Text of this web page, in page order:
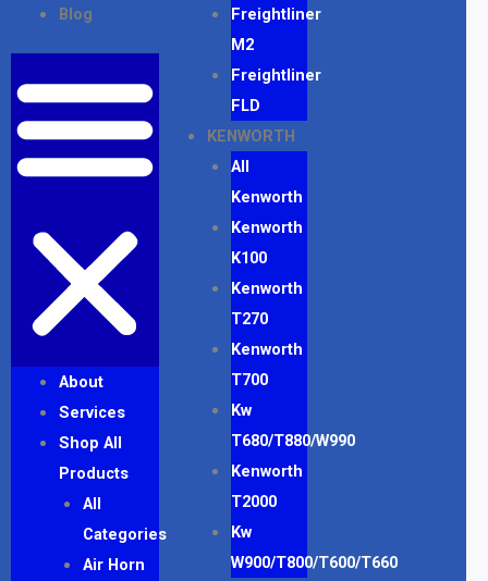
Blog
About
Services
Shop All
Products
All
Categories
Air Horn
Freightliner
M2
Freightliner
FLD
KENWORTH
All
Kenworth
Kenworth
K100
Kenworth
T270
Kenworth
T700
Kw
T680/T880/W990
Kenworth
T2000
Kw
W900/T800/T600/T660